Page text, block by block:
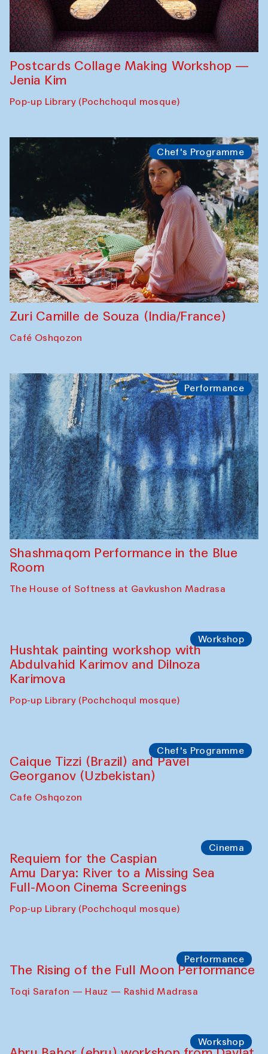
Postcards Collage Making Workshop —
Jenia Kim
Pop-up Library (Pochchoqul mosque)
Chef's Programme
Zuri Camille de Souza (India/France)
Café Oshqozon
Performance
Shashmaqom Performance in the Blue
Room
The House of Softness at Gavkushon Madrasa
Workshop
Hushtak painting workshop with
Abdulvahid Karimov and Dilnoza
Karimova
Pop-up Library (Pochchoqul mosque)
Chef's Programme
Caique Tizzi (Brazil) and Pavel